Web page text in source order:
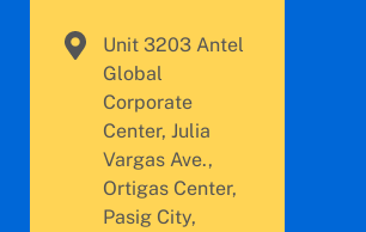
Unit 3203 Antel
Global
Corporate
Center, Julia
Vargas Ave.,
Ortigas Center,
Pasig City,